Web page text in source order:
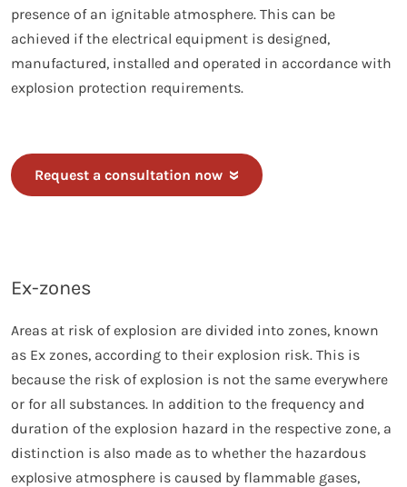
presence of an ignitable atmosphere. This can be
achieved if the electrical equipment is designed,
manufactured, installed and operated in accordance with
explosion protection requirements.
Request a consultation now
Ex-zones
Areas at risk of explosion are divided into zones, known
as Ex zones, according to their explosion risk. This is
because the risk of explosion is not the same everywhere
or for all substances. In addition to the frequency and
duration of the explosion hazard in the respective zone, a
distinction is also made as to whether the hazardous
explosive atmosphere is caused by flammable gases,